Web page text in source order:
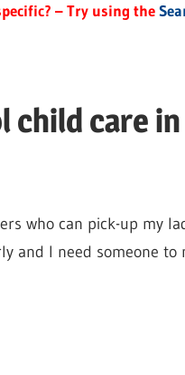
– Try using the
care
who can pick-up my
and I need someone